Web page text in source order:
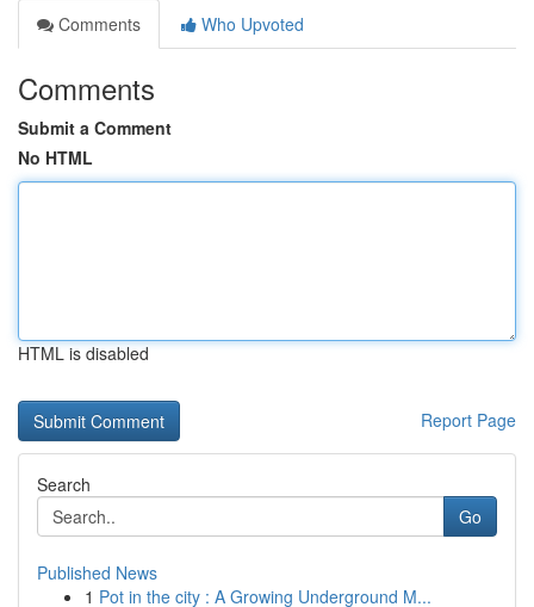
Comments
Who Upvoted
Comments
Submit a Comment
No HTML
HTML is disabled
Report Page
Search
Go
Published News
1 Pot in the city : A Growing Underground M...